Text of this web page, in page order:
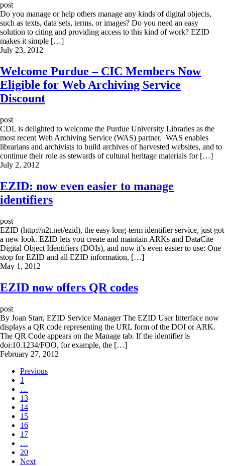
post
Do you manage or help others manage any kinds of digital objects,
such as texts, data sets, terms, or images? Do you need an easy
solution to citing and providing access to this kind of work? EZID
makes it simple […]
July 23, 2012
Welcome Purdue – CIC Members Now
Eligible for Web Archiving Service
Discount
post
CDL is delighted to welcome the Purdue University Libraries as the
most recent Web Archiving Service (WAS) partner. WAS enables
librarians and archivists to build archives of harvested websites, and to
continue their role as stewards of cultural heritage materials for […]
July 2, 2012
EZID: now even easier to manage
identifiers
post
EZID (http://n2t.net/ezid), the easy long-term identifier service, just got
a new look. EZID lets you create and maintain ARKs and DataCite
Digital Object Identifiers (DOIs), and now it’s even easier to use: One
stop for EZID and all EZID information, […]
May 1, 2012
EZID now offers QR codes
post
By Joan Starr, EZID Service Manager The EZID User Interface now
displays a QR code representing the URL form of the DOI or ARK.
The QR Code appears on the Manage tab. If the identifier is
doi:10.1234/FOO, for example, the […]
February 27, 2012
Previous
1
…
13
14
15
16
17
…
20
Next